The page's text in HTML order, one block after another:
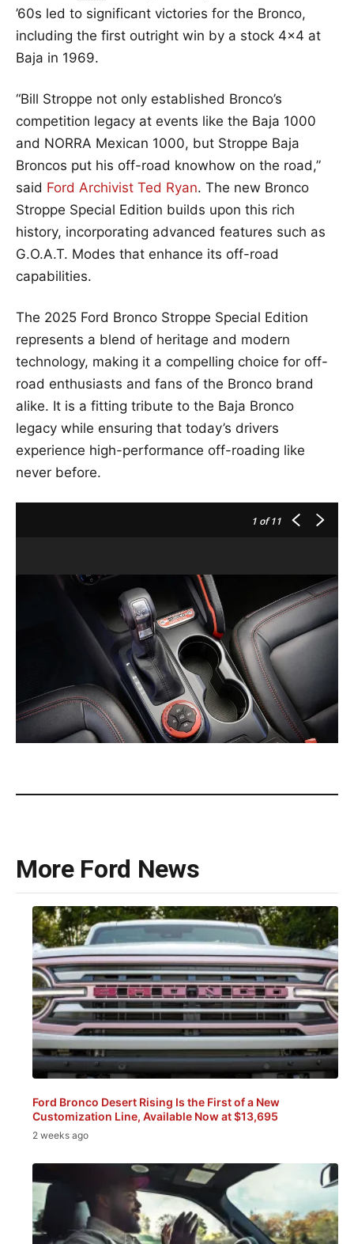
’60s led to significant victories for the Bronco,
including the first outright win by a stock 4×4 at
Baja in 1969.
“Bill Stroppe not only established Bronco’s
competition legacy at events like the Baja 1000
and NORRA Mexican 1000, but Stroppe Baja
Broncos put his off-road knowhow on the road,”
said Ford Archivist Ted Ryan. The new Bronco
Stroppe Special Edition builds upon this rich
history, incorporating advanced features such as
G.O.A.T. Modes that enhance its off-road
capabilities.
The 2025 Ford Bronco Stroppe Special Edition
represents a blend of heritage and modern
technology, making it a compelling choice for off-
road enthusiasts and fans of the Bronco brand
alike. It is a fitting tribute to the Baja Bronco
legacy while ensuring that today’s drivers
experience high-performance off-roading like
never before.
1 of 11
More Ford News
Ford Bronco Desert Rising Is the First of a New
Customization Line, Available Now at $13,695
2 weeks ago